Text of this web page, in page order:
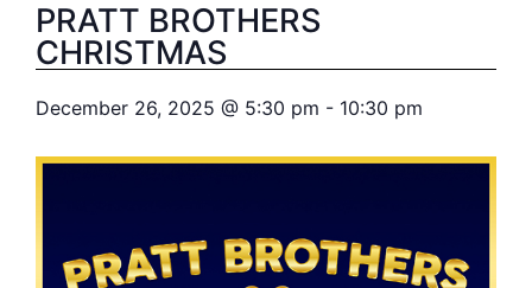
PRATT BROTHERS
CHRISTMAS
December 26, 2025 @ 5:30 pm - 10:30 pm